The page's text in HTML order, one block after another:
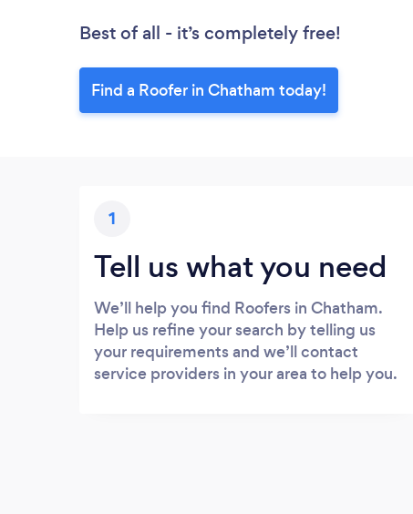
Best of all - it’s completely free!
Find a Roofer in Chatham today!
1
Tell us what you need
We’ll help you find Roofers in Chatham.
Help us refine your search by telling us
your requirements and we’ll contact
service providers in your area to help you.